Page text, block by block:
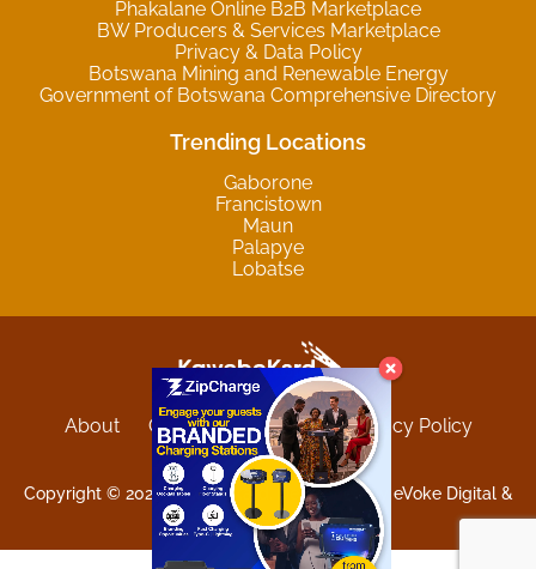
Phakalane Online B2B Marketplace
BW Producers & Services Marketplace
Privacy & Data Policy
Botswana Mining and Renewable Energy
Government of Botswana Comprehensive Directory
Trending Locations
Gaborone
Francistown
Maun
Palapye
Lobatse
About Contact Sitemap
Privacy Policy
Terms and Conditions
Copyright © 2025 Kgwebokard. Developed by eVoke Digital &
O.David Graphics & Art